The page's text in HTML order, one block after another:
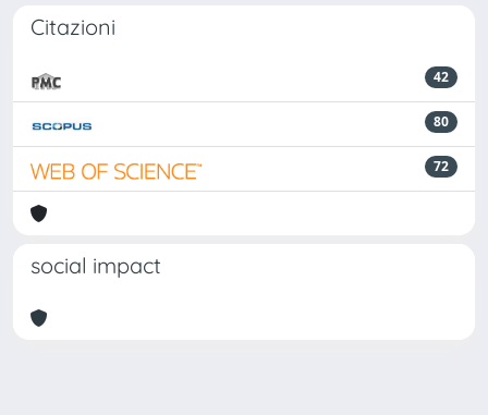
Citazioni
42
80
72
social impact